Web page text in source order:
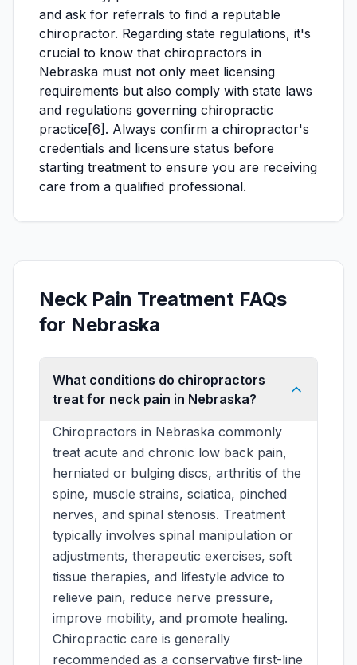
and ask for referrals to find a reputable
chiropractor. Regarding state regulations, it's
crucial to know that chiropractors in
Nebraska must not only meet licensing
requirements but also comply with state laws
and regulations governing chiropractic
practice[6]. Always confirm a chiropractor's
credentials and licensure status before
starting treatment to ensure you are receiving
care from a qualified professional.
Neck Pain Treatment FAQs
for Nebraska
What conditions do chiropractors
treat for neck pain in Nebraska?
Chiropractors in Nebraska commonly
treat acute and chronic low back pain,
herniated or bulging discs, arthritis of the
spine, muscle strains, sciatica, pinched
nerves, and spinal stenosis. Treatment
typically involves spinal manipulation or
adjustments, therapeutic exercises, soft
tissue therapies, and lifestyle advice to
relieve pain, reduce nerve pressure,
improve mobility, and promote healing.
Chiropractic care is generally
recommended as a conservative first-line